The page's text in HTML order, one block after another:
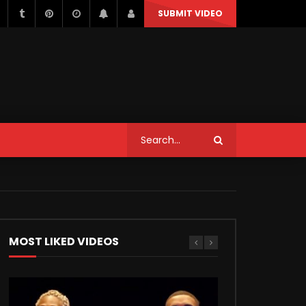
SUBMIT VIDEO
MUSIC
NEWS & POLITICS
MOST LIKED VIDEOS